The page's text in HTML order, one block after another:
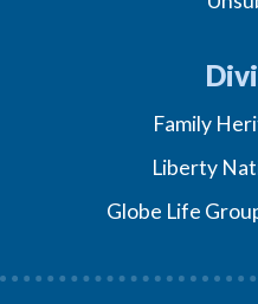
Family
Liberty
Globe Life